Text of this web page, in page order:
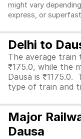
might vary
express, or
Delhi to
The average train
₹175.0, while the
Dausa is
type of train and
Major
Dausa